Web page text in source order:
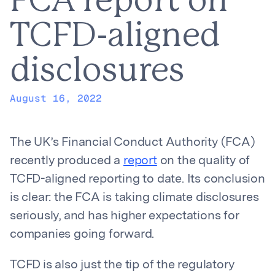
TCFD-aligned
disclosures
August 16, 2022
The UK’s Financial Conduct Authority (FCA)
recently produced a reporton the quality of
TCFD-aligned reporting to date. Its conclusion
is clear: the FCA is taking climate disclosures
seriously, and has higher expectations for
companies going forward.
TCFD is also just the tip of the regulatory